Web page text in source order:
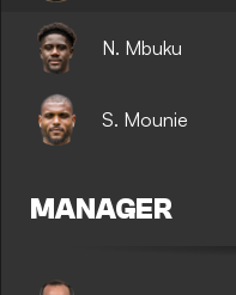
N. Mbuku
S. Mounie
MANAGER